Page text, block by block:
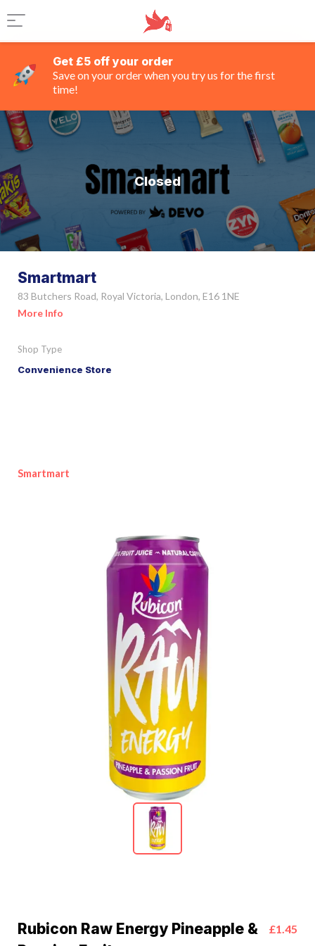
Get £5 off your order
Save on your order when you try us for the first
time!
Closed
Smartmart
83 Butchers Road, Royal Victoria, London, E16 1NE
More Info
Shop Type
Convenience Store
Smartmart
Rubicon Raw Energy Pineapple &
£1.45